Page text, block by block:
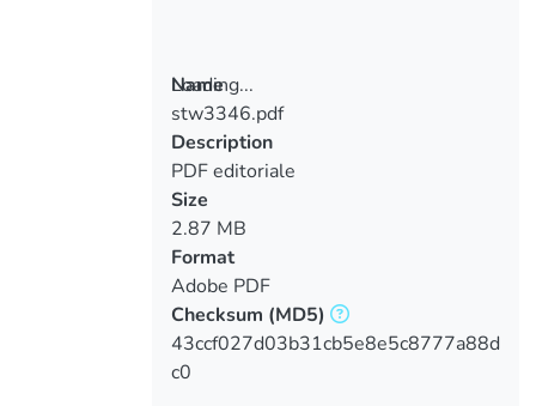
Loading...
Loading...
Name
stw3346.pdf
Description
PDF editoriale
Size
2.87 MB
Format
Adobe PDF
Checksum (MD5)
43ccf027d03b31cb5e8e5c8777a88d
c0